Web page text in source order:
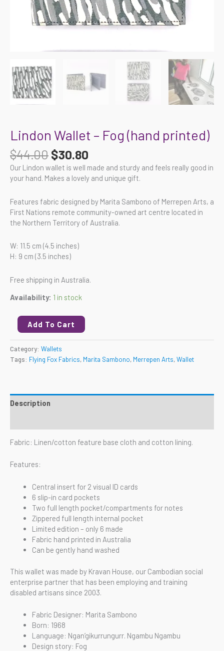
Lindon Wallet – Fog (hand printed)
$44.00 $30.80
Our Lindon wallet is well made and sturdy and feels really good in
your hand. Makes a lovely and unique gift.
Features fabric designed by Marita Sambono of Merrepen Arts, a
First Nations remote community-owned art centre located in
the Northern Territory of Australia.
W: 11.5 cm (4.5 inches)
H: 9 cm (3.5 inches)
Free shipping in Australia.
Availability: 1 in stock
Add To Cart
Category: Wallets
Tags: Flying Fox Fabrics, Marita Sambono, Merrepen Arts,Wallet
Description
Fabric: Linen/cotton feature base cloth and cotton lining.
Features:
Central insert for 2 visual ID cards
6 slip-in card pockets
Two full length pocket/compartments for notes
Zippered full length internal pocket
Limited edition – only 6 made
Fabric hand printed in Australia
Can be gently hand washed
This wallet was made by Kravan House, our Cambodian social
enterprise partner that has been employing and training
disabled artisans since 2003.
Fabric Designer: Marita Sambono
Born: 1968
Language: Ngan’gikurrungurr. Ngambu Ngambu
Design story: Fog